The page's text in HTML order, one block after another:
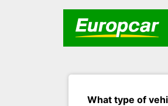
What type of